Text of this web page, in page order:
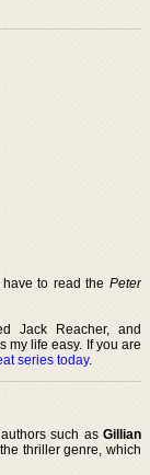
to read the Peter
Jack Reacher, and
my life easy. If you are
series today.
such as Gillian
thriller genre, which